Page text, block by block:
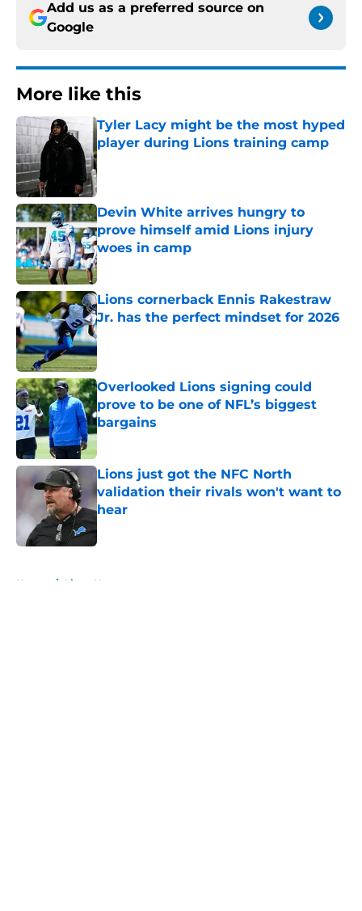
Add us as a preferred source on
Google
More like this
Tyler Lacy might be the most hyped
player during Lions training camp
Published by on Invalid Date
Devin White arrives hungry to
prove himself amid Lions injury
woes in camp
Published by on Invalid Date
Lions cornerback Ennis Rakestraw
Jr. has the perfect mindset for 2026
Published by on Invalid Date
Overlooked Lions signing could
prove to be one of NFL’s biggest
bargains
Published by on Invalid Date
Lions just got the NFC North
validation their rivals won't want to
hear
Home / Lions News